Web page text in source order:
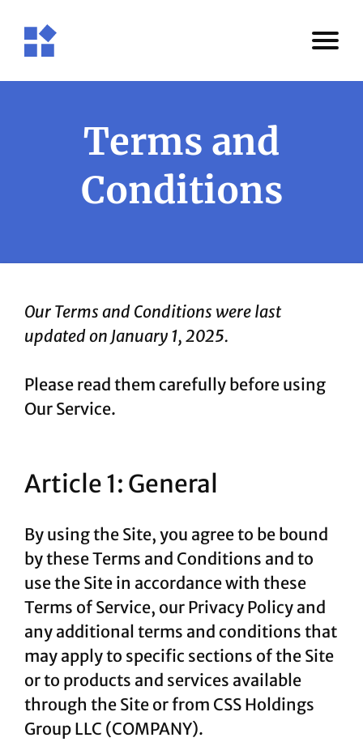
Terms and
Conditions
Our Terms and Conditions were last
updated on January 1, 2025.
Please read them carefully before using
Our Service.
Article 1: General
By using the Site, you agree to be bound
by these Terms and Conditions and to
use the Site in accordance with these
Terms of Service, our Privacy Policy and
any additional terms and conditions that
may apply to specific sections of the Site
or to products and services available
through the Site or from CSS Holdings
Group LLC (COMPANY).